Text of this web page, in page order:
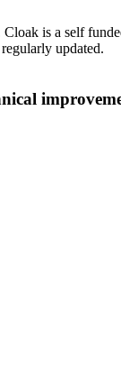
is a self
updated.